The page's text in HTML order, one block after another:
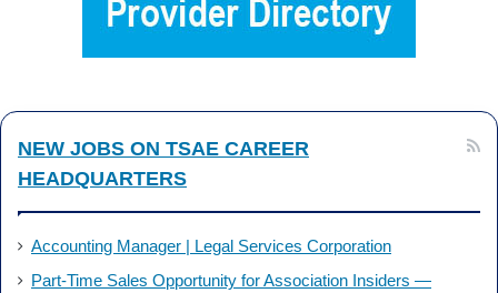
o
o
d
I
NEW JOBS ON TSAE CAREER
HEADQUARTERS
Accounting Manager | Legal Services Corporation
Part-Time Sales Opportunity for Association Insiders —